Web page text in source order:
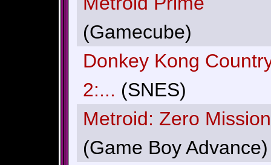
(Gamecube)
Donkey Kong
2:... (SNES)
Metroid: Zero Mission
(Game Boy Advance)